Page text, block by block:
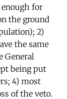
for
the ground
2)
the same
General
being put
4) most
of the veto.